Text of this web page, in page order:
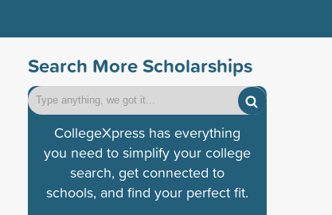
Search More Scholarships
CollegeXpress has everything
you need to simplify your college
search, get connected to
schools, and find your perfect fit.